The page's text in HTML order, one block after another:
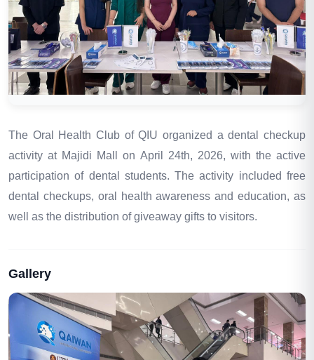
The Oral Health Club of QIU organized a dental checkup
activity at Majidi Mall
on April 24th, 2026, with the active
participation of dental students. The activity included free
dental checkups, oral health awareness and education, as
well as the distribution of giveaway gifts to visitors.
Gallery